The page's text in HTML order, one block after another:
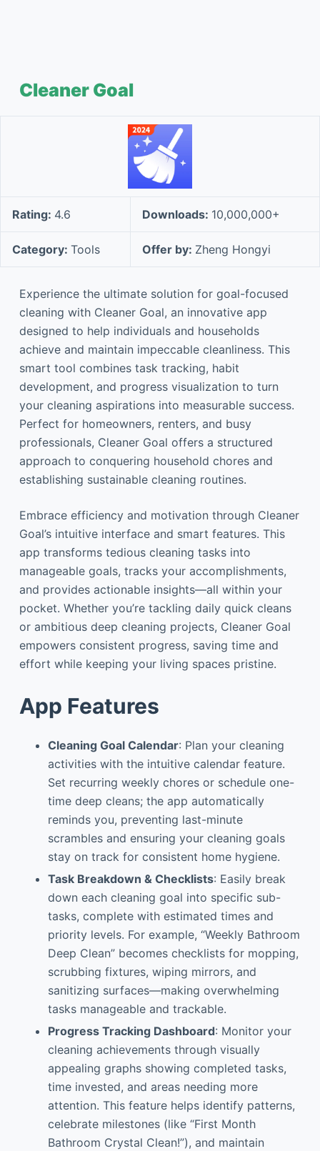
Cleaner Goal
Rating: 4.6 Downloads: 10,000,000+
Category: Tools Offer by: Zheng Hongyi
Experience the ultimate solution for goal-focused
cleaning with Cleaner Goal, an innovative app
designed to help individuals and households
achieve and maintain impeccable cleanliness. This
smart tool combines task tracking, habit
development, and progress visualization to turn
your cleaning aspirations into measurable success.
Perfect for homeowners, renters, and busy
professionals, Cleaner Goal offers a structured
approach to conquering household chores and
establishing sustainable cleaning routines.
Embrace efficiency and motivation through Cleaner
Goal’s intuitive interface and smart features. This
app transforms tedious cleaning tasks into
manageable goals, tracks your accomplishments,
and provides actionable insights—all within your
pocket. Whether you’re tackling daily quick cleans
or ambitious deep cleaning projects, Cleaner Goal
empowers consistent progress, saving time and
effort while keeping your living spaces pristine.
App Features
Cleaning Goal Calendar: Plan your cleaning
activities with the intuitive calendar feature.
Set recurring weekly chores or schedule one-
time deep cleans; the app automatically
reminds you, preventing last-minute
scrambles and ensuring your cleaning goals
stay on track for consistent home hygiene.
Task Breakdown & Checklists: Easily break
down each cleaning goal into specific sub-
tasks, complete with estimated times and
priority levels. For example, “Weekly Bathroom
Deep Clean” becomes checklists for mopping,
scrubbing fixtures, wiping mirrors, and
sanitizing surfaces—making overwhelming
tasks manageable and trackable.
Progress Tracking Dashboard: Monitor your
cleaning achievements through visually
appealing graphs showing completed tasks,
time invested, and areas needing more
attention. This feature helps identify patterns,
celebrate milestones (like “First Month
Bathroom Crystal Clean!”), and maintain